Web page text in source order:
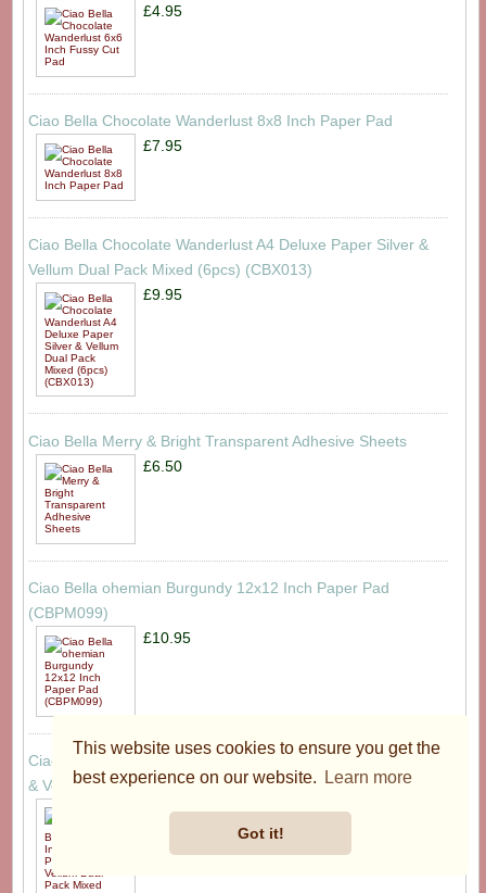
This website uses cookies to ensure you get the
best experience on our website.
Learn more
Got it!
£4.95
Ciao Bella Chocolate Wanderlust 8x8 Inch Paper Pad
£7.95
Ciao Bella Chocolate Wanderlust A4 Deluxe Paper Silver &
Vellum Dual Pack Mixed (6pcs) (CBX013)
£9.95
Ciao Bella Merry & Bright Transparent Adhesive Sheets
£6.50
Ciao Bella ohemian Burgundy 12x12 Inch Paper Pad
(CBPM099)
£10.95
Ciao Bella Bohemian Burgundy 6x6 Inch Deluxe Paper Silver
& Vellum Dual Pack Mixed (6pcs) (CBXQ012)
£4.95